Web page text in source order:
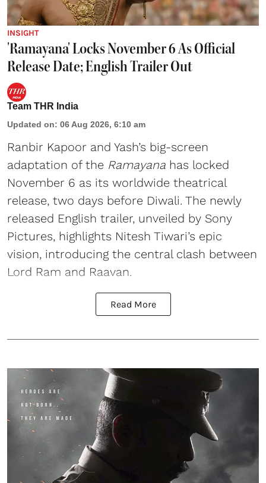
INSIGHT
'Ramayana' Locks November 6 As Official
Release Date; English Trailer Out
Team THR India
Updated on: 06 Aug 2026, 6:10 am
Ranbir Kapoor and Yash’s big-screen
adaptation of the Ramayana has locked
November 6 as its worldwide theatrical
release, two days before Diwali. The newly
released English trailer, unveiled by Sony
Pictures, highlights Nitesh Tiwari’s epic
vision, introducing the central clash between
Lord Ram and Raavan.
Read More